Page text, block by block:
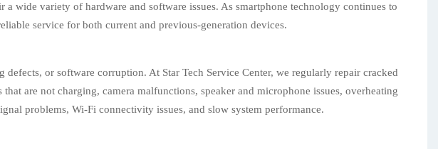
wide variety of hardware and software issues. As smartphone technology continues to
service for both current and previous-generation devices.
or software corruption. At Star Tech Service Center, we regularly repair cracked
are not charging, camera malfunctions, speaker and microphone issues, overheating
problems, Wi-Fi connectivity issues, and slow system performance.